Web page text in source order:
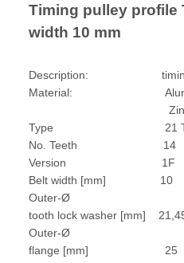
Timing pulley profile
width 10 mm
Description: timing
Material: Aluminium
Type 21 T5/
No. Teeth 14
Version 1F
Belt width [mm] 10
Outer-Ø
tooth lock washer [mm]
Outer-Ø
flange [mm] 25